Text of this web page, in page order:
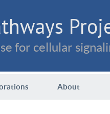
for cellular
About